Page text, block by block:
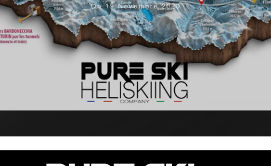
On 19 Novembre 2020